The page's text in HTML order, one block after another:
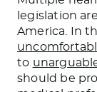
legislation
America. In
to
should be